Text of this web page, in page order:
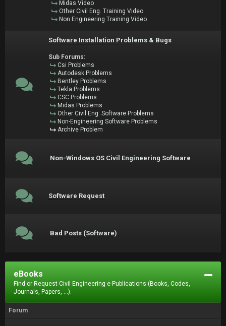
Midas Video
Other Civil Eng. Training Video
Non Engineering Training Video
Software Installation Problems & Bugs
Sub Forums:
Csi Problems
Autodesk Problems
Bentley Problems
Tekla Problems
CSC Problems
Midas Problems
Other Civil Eng. Software Problems
Non-Engineering Software Problems
Archive Problem
Non-Windows OS Civil Engineering Software
Software Request
Bad Posts (Software)
eBooks
Find or Request Civil Engineering e-Publications (Books, Codes,
Journals, Papers, ...).
Forum